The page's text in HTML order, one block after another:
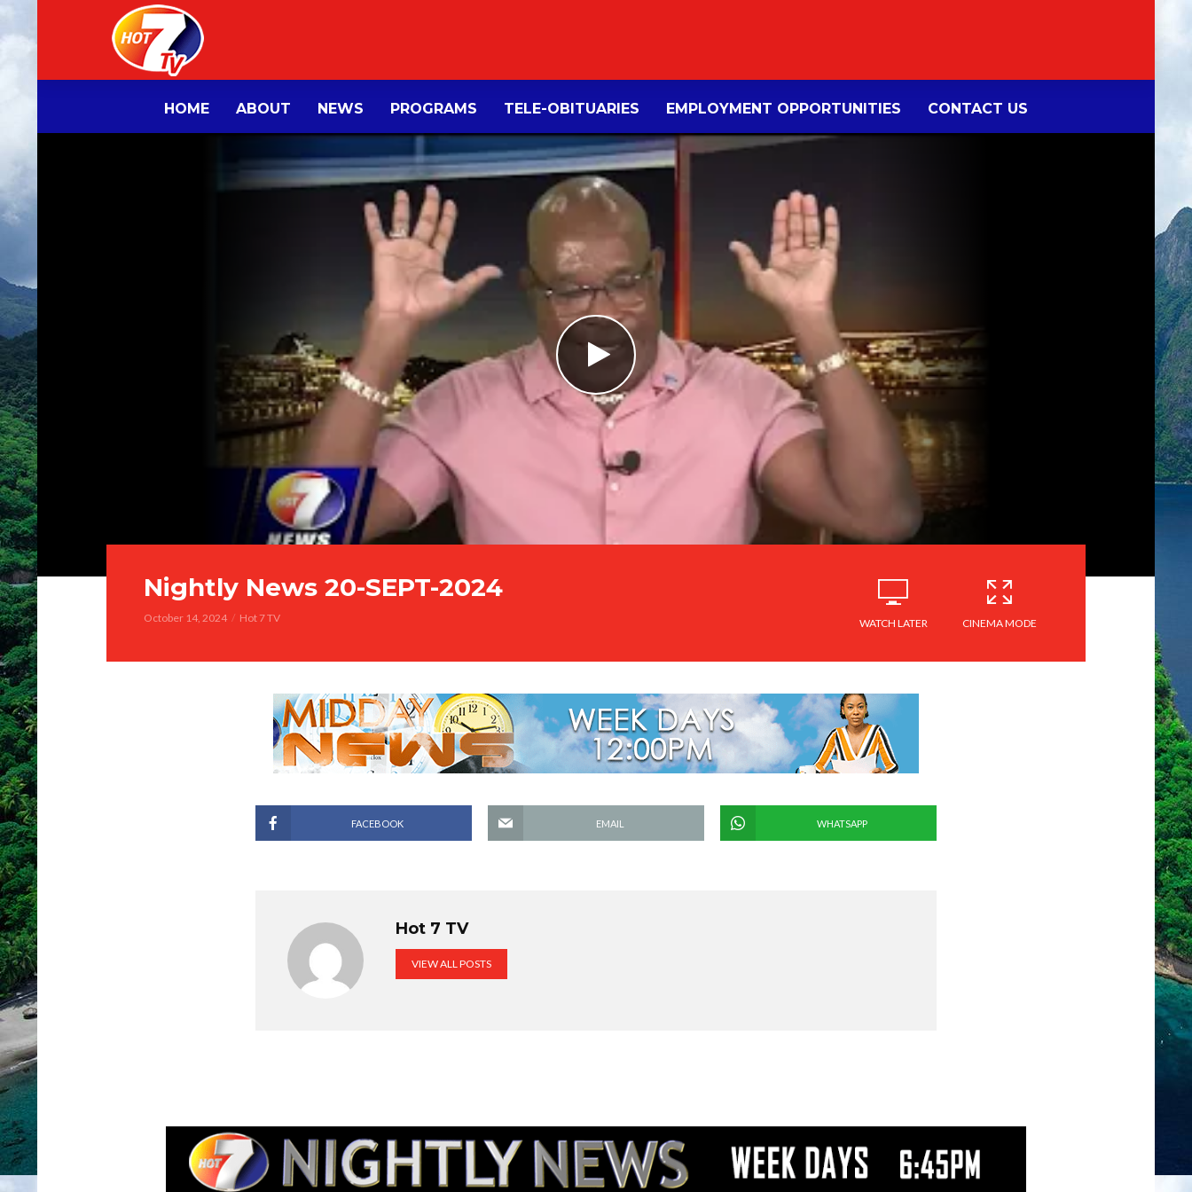
HOME ABOUT NEWS PROGRAMS TELE-OBITUARIES EMPLOYMENT OPPORTUNITIES CONTACT US
Nightly News 20-SEPT-2024
October 14, 2024 Hot 7 TV WATCH LATER CINEMA MODE
FACEBOOK EMAIL WHATSAPP
Hot 7 TV
VIEW ALL POSTS